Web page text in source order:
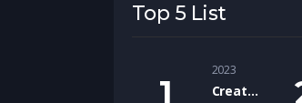
Top 5 List
2023
Creation of the Gods I: Kingdom of Storms (2023)